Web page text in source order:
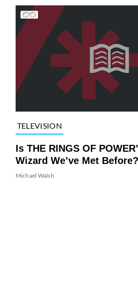
TELEVISION
Is THE RINGS OF
Wizard We’ve Met Before?
Michael Walsh